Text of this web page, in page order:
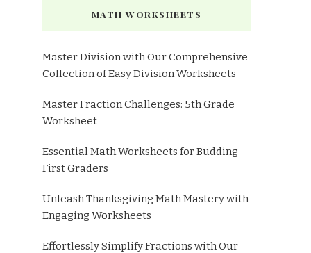
MATH WORKSHEETS
Master Division with Our Comprehensive
Collection of Easy Division Worksheets
Master Fraction Challenges: 5th Grade
Worksheet
Essential Math Worksheets for Budding
First Graders
Unleash Thanksgiving Math Mastery with
Engaging Worksheets
Effortlessly Simplify Fractions with Our